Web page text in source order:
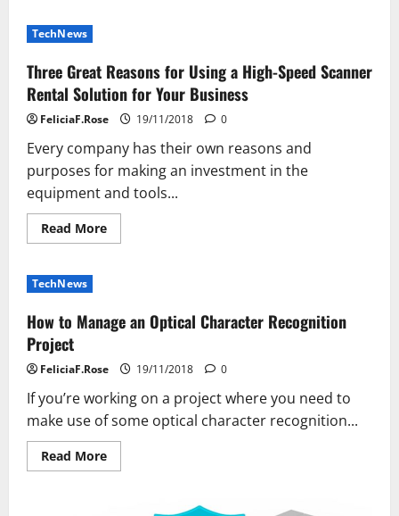
Choosing
the
Best
Warehouse
Management
Software
TechNews
Three Great Reasons for Using a High-Speed Scanner
Rental Solution for Your Business
FeliciaF.Rose 19/11/2018 0
Every company has their own reasons and
purposes for making an investment in the
equipment and tools...
Read MoreRead
more
Using
a
Scanner
Rental
Solution
for
Your
Business
TechNews
How to Manage an Optical Character Recognition
Project
FeliciaF.Rose 19/11/2018 0
If you’re working on a project where you need to
make use of some optical character recognition...
Read MoreRead
more